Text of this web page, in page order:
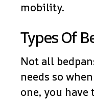
mobility.
Types Of
Not all
needs so
one, you